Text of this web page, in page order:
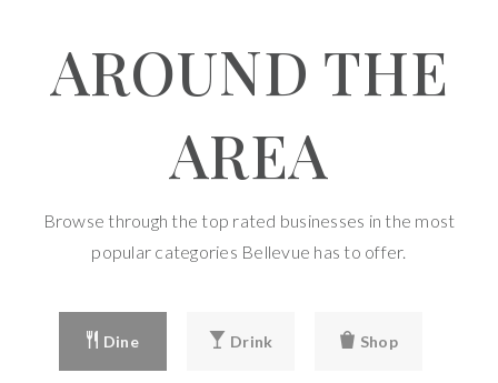
PK-2
Americas Child Montessori
Emerald Heights Academy
AROUND THE
AREA
Browse through the top rated businesses in the most
popular categories Bellevue has to offer.
Dine Drink Shop